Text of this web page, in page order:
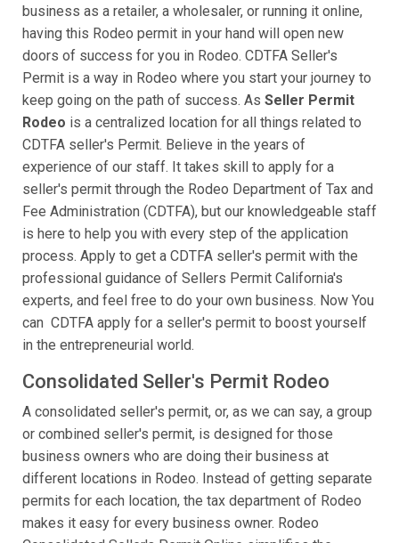
business as a retailer, a wholesaler, or running it online,
having this Rodeo permit in your hand will open new
doors of success for you in Rodeo. CDTFA Seller's
Permit is a way in Rodeo where you start your journey to
keep going on the path of success. As Seller Permit
Rodeo is a centralized location for all things related to
CDTFA seller's Permit. Believe in the years of
experience of our staff. It takes skill to apply for a
seller's permit through the Rodeo Department of Tax and
Fee Administration (CDTFA), but our knowledgeable staff
is here to help you with every step of the application
process. Apply to get a CDTFA seller's permit with the
professional guidance of Sellers Permit California's
experts, and feel free to do your own business. Now You
can CDTFA apply for a seller's permit to boost yourself
in the entrepreneurial world.
Consolidated Seller's Permit Rodeo
A consolidated seller's permit, or, as we can say, a group
or combined seller's permit, is designed for those
business owners who are doing their business at
different locations in Rodeo. Instead of getting separate
permits for each location, the tax department of Rodeo
makes it easy for every business owner. Rodeo